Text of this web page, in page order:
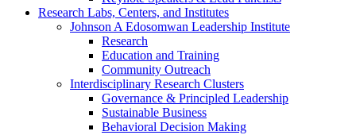
Research Labs, Centers, and Institutes
Johnson A Edosomwan Leadership Institute
Research
Education and Training
Community Outreach
Interdisciplinary Research Clusters
Governance & Principled Leadership
Sustainable Business
Behavioral Decision Making